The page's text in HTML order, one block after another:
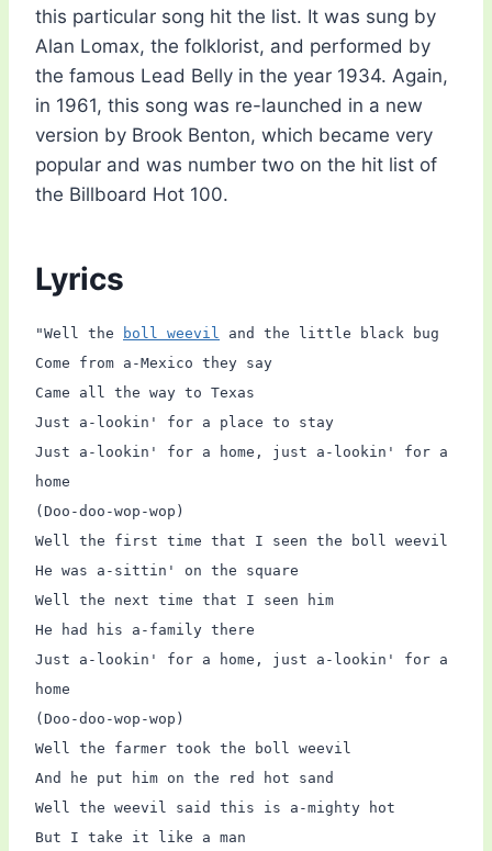
this particular song hit the list. It was sung by
Alan Lomax, the folklorist, and performed by
the famous Lead Belly in the year 1934. Again,
in 1961, this song was re-launched in a new
version by Brook Benton, which became very
popular and was number two on the hit list of
the Billboard Hot 100.
Lyrics
"Well the boll weevil and the little black bug
Come from a-Mexico they say
Came all the way to Texas
Just a-lookin' for a place to stay
Just a-lookin' for a home, just a-lookin' for a
home
(Doo-doo-wop-wop)
Well the first time that I seen the boll weevil
He was a-sittin' on the square
Well the next time that I seen him
He had his a-family there
Just a-lookin' for a home, just a-lookin' for a
home
(Doo-doo-wop-wop)
Well the farmer took the boll weevil
And he put him on the red hot sand
Well the weevil said this is a-mighty hot
But I take it like a man